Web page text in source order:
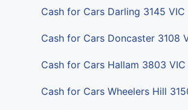
Cash for Cars Darling 3145 VIC
Cash for Cars Doncaster 3108
Cash for Cars Hallam 3803 VIC
Cash for Cars Wheelers Hill